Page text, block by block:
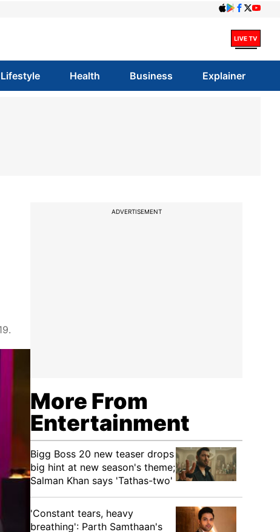
Lifestyle Health Business Explainer
ADVERTISEMENT
More From
Entertainment
Bigg Boss 20 new teaser drops
big hint at new season's theme;
Salman Khan says 'Tathas-two'
'Constant tears, heavy
breathing': Parth Samthaan's